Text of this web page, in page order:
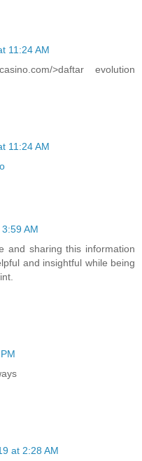
11:24 AM
>daftar evolution
11:24 AM
AM
and sharing this information
and insightful while being
at 2:28 AM